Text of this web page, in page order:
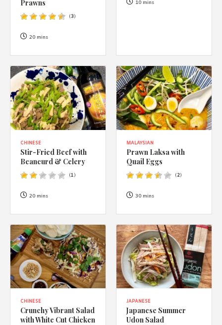
Prawns
(3)
20 mins
10 mins
CHINESE
Stir-Fried Beef with
Beancurd & Celery
(1)
20 mins
MALAYSIAN
Prawn Laksa with
Quail Eggs
(2)
30 mins
CHINESE
Crunchy Vibrant Salad
with White Cut Chicken
JAPANESE
Japanese Summer
Udon Salad